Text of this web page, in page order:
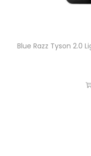
Blue Razz Tyson 2.0